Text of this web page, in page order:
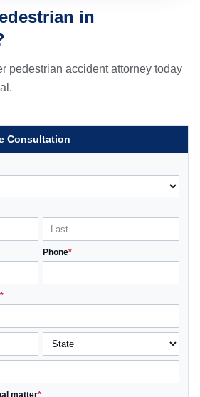
in
pedestrian accident attorney today
Consultation
Phone*
*
matter*